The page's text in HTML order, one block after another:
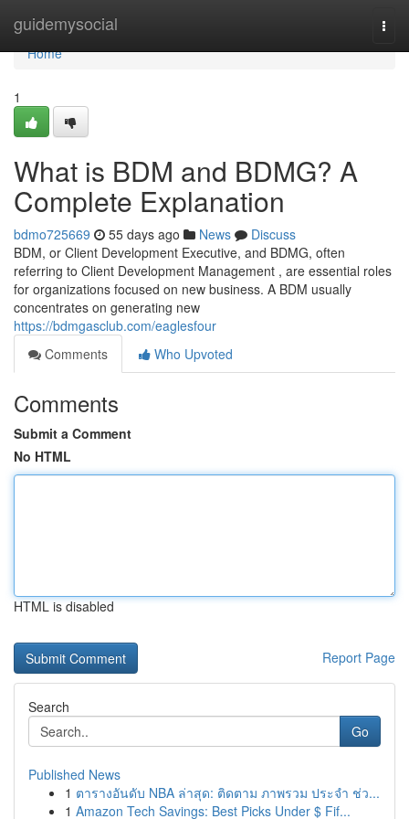
guidemysocial
Home
Home
1
What is BDM and BDMG? A
Complete Explanation
bdmo725669 55 days ago News
Discuss
BDM, or Client Development Executive, and BDMG, often
referring to Client Development Management , are essential roles
for organizations focused on new business. A BDM usually
concentrates on generating new
https://bdmgasclub.com/eaglesfour
Comments
Who Upvoted
Comments
Submit a Comment
No HTML
HTML is disabled
Report Page
Search
Go
Published News
1 ตารางอันดับ NBA ล่าสุด: ติดตาม ภาพรวม ประจำ ช่ว...
1 Amazon Tech Savings: Best Picks Under $ Fif...